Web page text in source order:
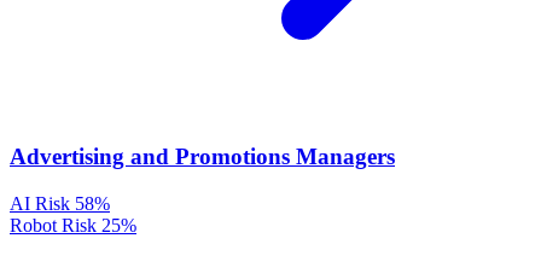
Advertising and Promotions Managers
AI Risk 58%
Robot Risk 25%